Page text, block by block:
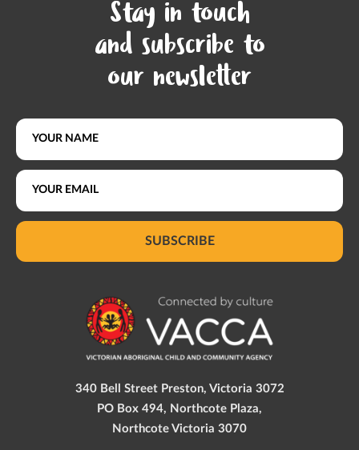
Stay in touch
and subscribe to
our newsletter
SUBSCRIBE
340 Bell Street Preston, Victoria 3072
PO Box 494, Northcote Plaza,
Northcote Victoria 3070